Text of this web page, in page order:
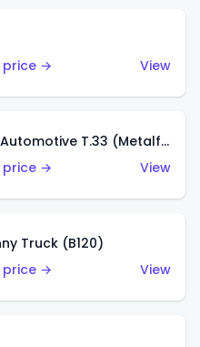
price →
View
Gordon Murray Automotive T.33 (Metalflake Silver)
price →
View
Truck (B120)
price →
View